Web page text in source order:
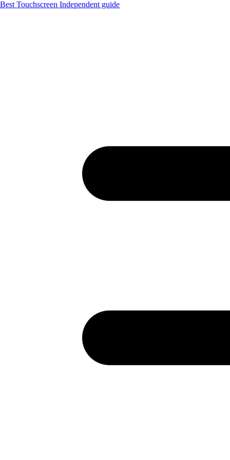
Best Touchscreen Independent guide